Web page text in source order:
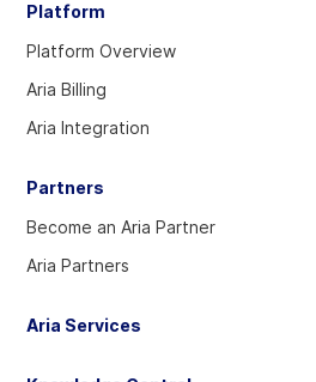
visit
our
account
our
Platform
Platform Overview
Aria Billing
Aria Integration
Partners
Become an Aria Partner
Aria Partners
Aria Services